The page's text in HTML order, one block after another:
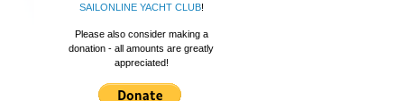
SAILONLINE YACHT CLUB!
Please also consider making a
donation - all amounts are greatly
appreciated!